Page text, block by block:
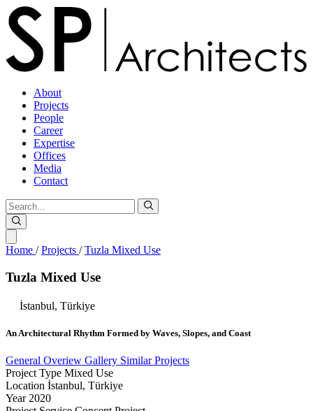
About
Projects
People
Career
Expertise
Offices
Media
Contact
Home / Projects / Tuzla Mixed Use
Tuzla Mixed Use
İstanbul, Türkiye
An Architectural Rhythm Formed by Waves, Slopes, and Coast
General Overiew Gallery Similar Projects
Project Type Mixed Use
Location İstanbul, Türkiye
Year 2020